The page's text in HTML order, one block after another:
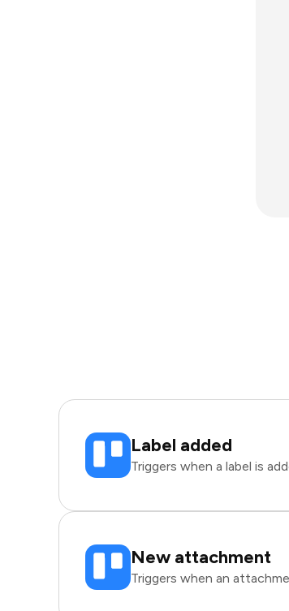
Label added
Triggers when a label is
New attachment
Triggers when an